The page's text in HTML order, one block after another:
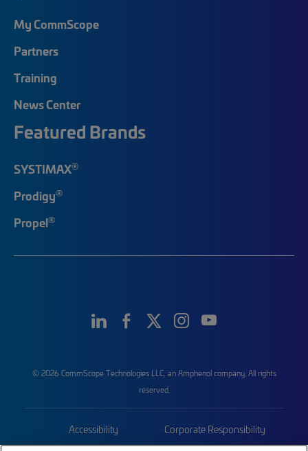
My CommScope
Partners
Training
News Center
Featured Brands
SYSTIMAX®
Prodigy®
Propel®
© 2026 CommScope Technologies LLC, an Amphenol company. All rights
reserved.
Accessibility Corporate Responsibility